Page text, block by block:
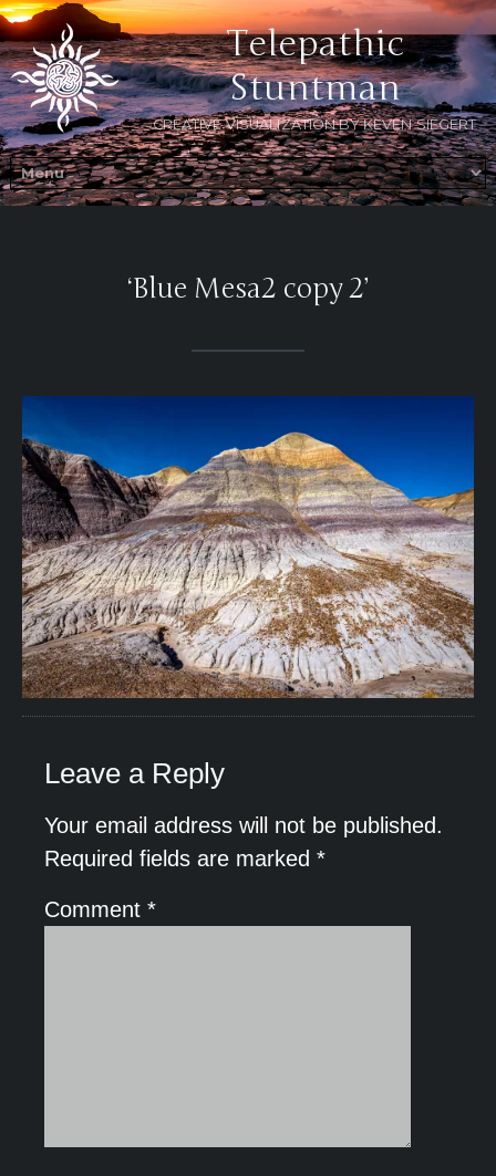
Telepathic
Stuntman
CREATIVE VISUALIZATION BY KEVEN SIEGERT
‘Blue Mesa2 copy 2’
Leave a Reply
Your email address will not be published.
Required fields are marked *
Comment *